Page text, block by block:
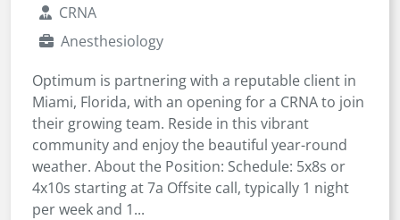
CRNA
Anesthesiology
Optimum is partnering with a reputable client in
Miami, Florida, with an opening for a CRNA to join
their growing team. Reside in this vibrant
community and enjoy the beautiful year-round
weather. About the Position: Schedule: 5x8s or
4x10s starting at 7a Offsite call, typically 1 night
per week and 1...